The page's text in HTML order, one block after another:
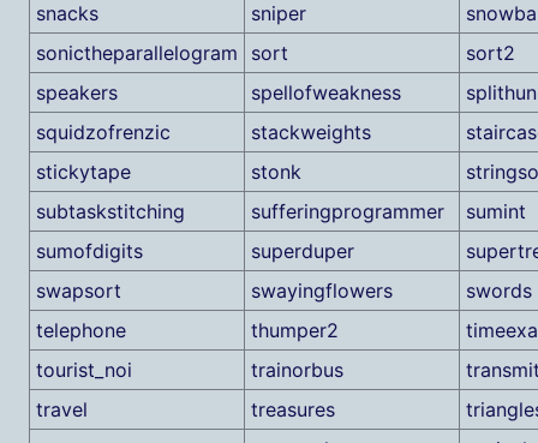
snacks
sniper
sonictheparallelogram
sort
sort2
speakers
spellofweakness
squidzofrenzic
stackweights
stickytape
stonk
subtaskstitching
sufferingprogrammer
sumint
sumofdigits
superduper
swapsort
swayingflowers
swords
telephone
thumper2
tourist_noi
trainorbus
travel
treasures